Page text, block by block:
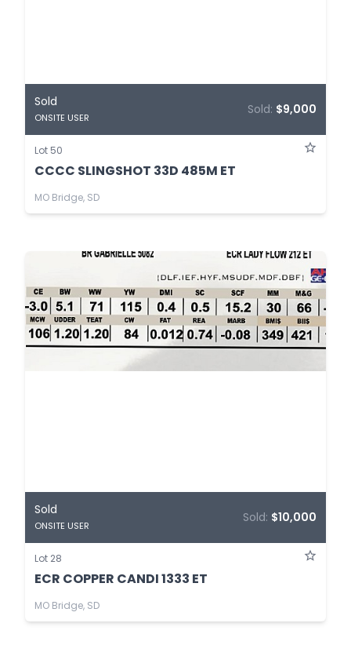
Sold
ONSITE USER
Sold: $9,000
Lot 50
CCCC SLINGSHOT 33D 485M ET
MO Bridge, SD
Sold
ONSITE USER
Sold: $10,000
Lot 28
ECR COPPER CANDI 1333 ET
MO Bridge, SD